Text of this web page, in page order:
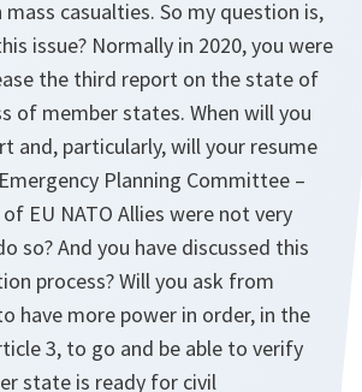
casualties. So my question is,
issue? Normally in 2020, you were
the third report on the state of
of member states. When will you
and, particularly, will your resume
Planning Committee –
EU NATO Allies were not very
so? And you have discussed this
process? Will you ask from
have more power in order, in the
3, to go and be able to verify
state is ready for civil